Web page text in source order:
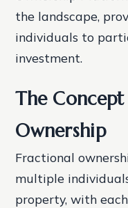
the landscape,
individuals to
investment.
The
Ownership
Fractional
multiple
property, with